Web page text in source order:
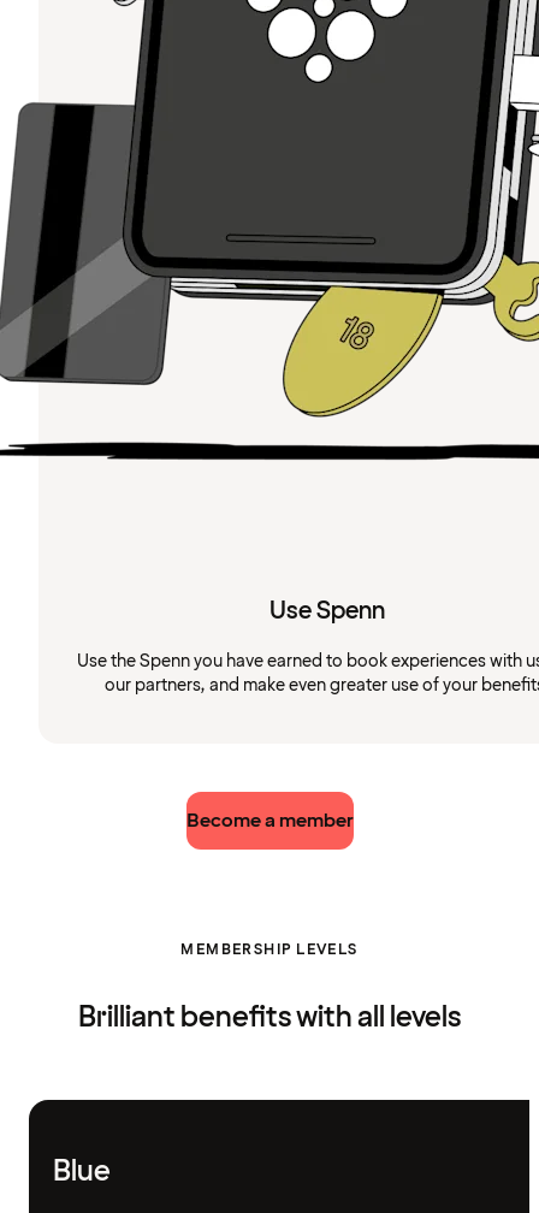
Use Spenn
Use the Spenn you have earned to book experiences with
our partners, and make even greater use of your
Become a member
MEMBERSHIP LEVELS
Brilliant benefits with all levels
Blue